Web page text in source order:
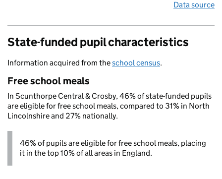
Data source
State-funded pupil characteristics
Information acquired from theschool census.
Free school meals
In Scunthorpe Central & Crosby, 46% of state-funded pupils
are eligible for free school meals, compared to 31% in North
Lincolnshire and 27% nationally.
46% of pupils are eligible for free school meals, placing
it in the top 10% of all areas in England.